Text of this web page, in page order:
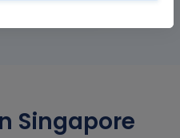
Singapore